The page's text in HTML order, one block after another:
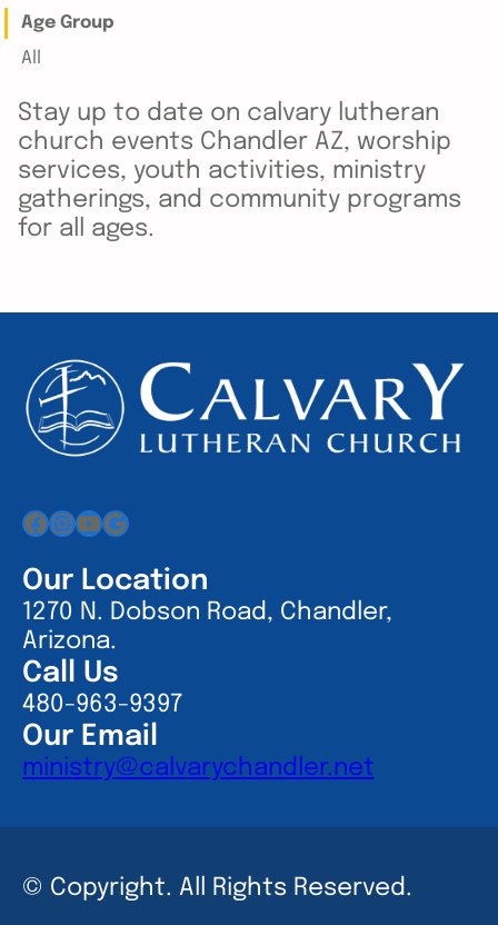
Age Group
All
Stay up to date on calvary lutheran
church events Chandler AZ, worship
services, youth activities, ministry
gatherings, and community programs
for all ages.
Facebook
Instagram
YouTube
Google
Our Location
1270 N. Dobson Road, Chandler,
Arizona.
Call Us
480-963-9397
Our Email
ministry@calvarychandler.net
© Copyright. All Rights Reserved.